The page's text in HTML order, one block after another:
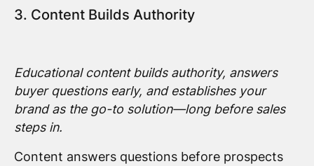
3. Content Builds Authority
Educational content builds authority, answers
buyer questions early, and establishes your
brand as the go-to solution—long before sales
steps in.
Content answers questions before prospects